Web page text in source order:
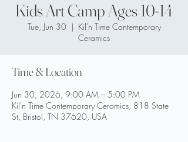
Kids Art Camp Ages 10-14
Tue, Jun 30
  |
Kil'n Time Contemporary
Ceramics
Time & Location
Jun 30, 2026, 9:00 AM – 5:00 PM
Kil'n Time Contemporary Ceramics, 818 State
St, Bristol, TN 37620, USA